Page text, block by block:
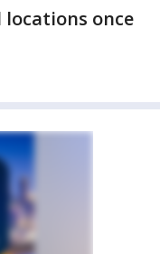
locations once